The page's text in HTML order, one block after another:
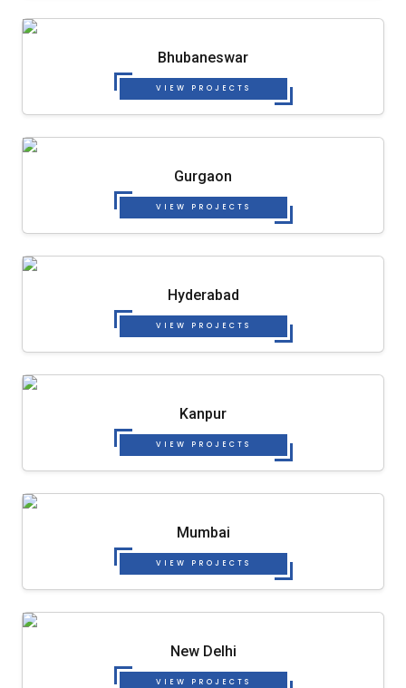
Bhubaneswar
VIEW PROJECTS
Gurgaon
VIEW PROJECTS
Hyderabad
VIEW PROJECTS
Kanpur
VIEW PROJECTS
Mumbai
VIEW PROJECTS
New Delhi
VIEW PROJECTS